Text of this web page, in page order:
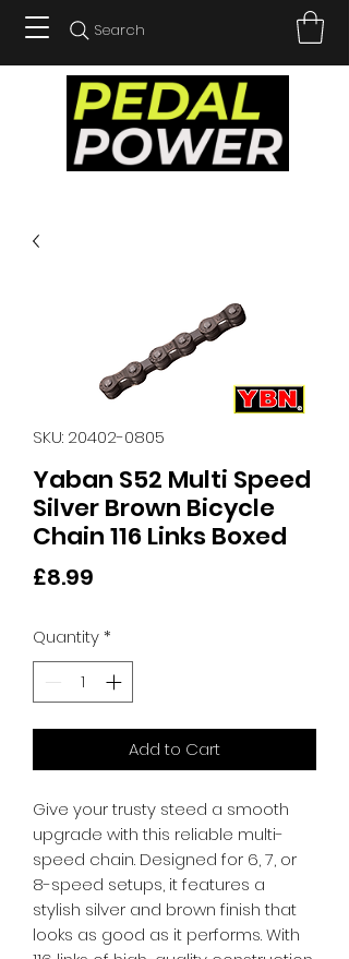
Search
SKU: 20402-0805
Yaban S52 Multi Speed
Silver Brown Bicycle
Chain 116 Links Boxed
£8.99
Quantity*
Add to Cart
Give your trusty steed a smooth
upgrade with this reliable multi-
speed chain. Designed for 6, 7, or
8-speed setups, it features a
stylish silver and brown finish that
looks as good as it performs. With